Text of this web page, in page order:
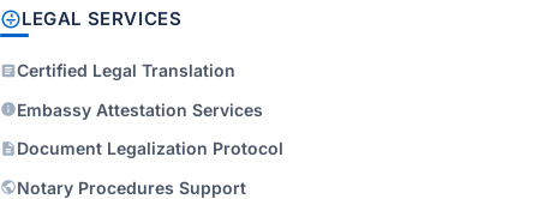
LEGAL SERVICES
Certified Legal Translation
Embassy Attestation Services
Document Legalization Protocol
Notary Procedures Support